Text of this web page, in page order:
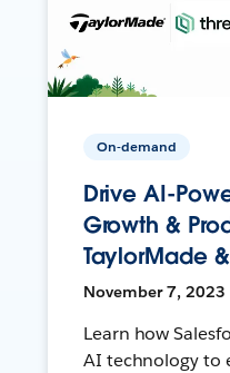
On-demand
Drive AI-
Growth &
TaylorMade
November 7, 2023
Learn how
AI technology to